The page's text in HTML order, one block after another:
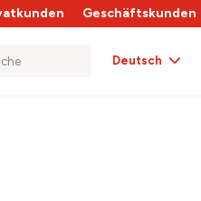
Geschäftskunden
Deutsch